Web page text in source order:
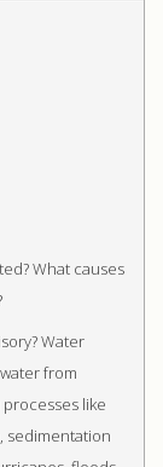
What causes
Water
from
like
sedimentation